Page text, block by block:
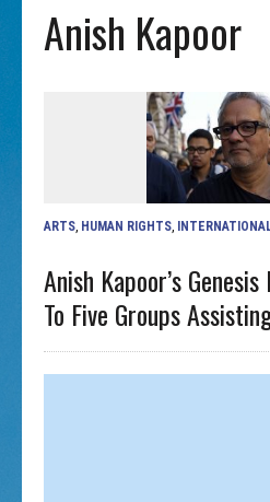
Anish Kapoor
ARTS HUMAN RIGHTS
Anish Kapoor’s
To Five Groups